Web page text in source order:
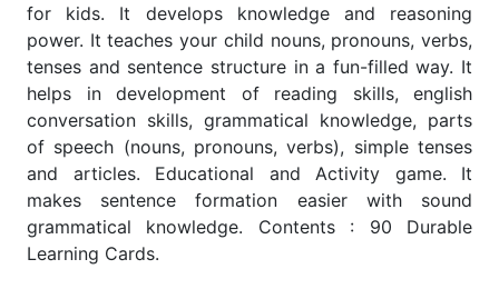
for kids. It develops knowledge and reasoning
power. It teaches your child nouns, pronouns, verbs,
tenses and sentence structure in a fun-filled way. It
helps in development of reading skills, english
conversation skills, grammatical knowledge, parts
of speech (nouns, pronouns, verbs), simple tenses
and articles. Educational and Activity game. It
makes sentence formation easier with sound
grammatical knowledge. Contents : 90 Durable
Learning Cards.